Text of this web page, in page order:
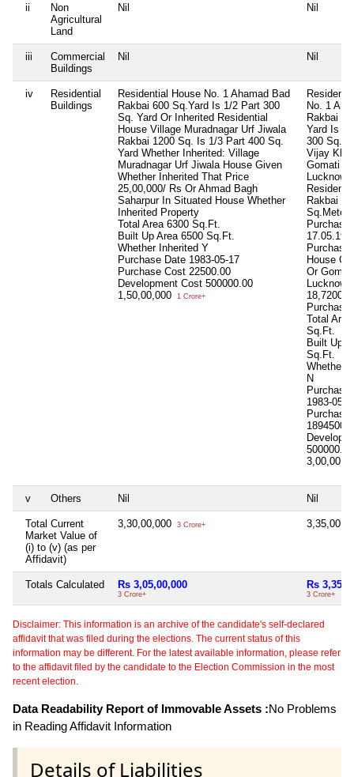
ii
Non
Agricultural
Land
Nil Nil
iii
Commercial
Buildings
Nil Nil
iv
Residential
Buildings
Residential House No. 1 Ahamad Bad
Rakbai 600 Sq.Yard Is 1/2 Part 300
Sq. Yard Or Inherited Residential
House Village Muradnagar Urf Jiwala
Rakbai 1200 Sq. Is 1/3 Part 400 Sq.
Yard Whether Inherited: Village
Muradnagar Urf Jiwala House Given
Whether Inherited That Price
25,00,000/ Rs Or Ahmad Bagh
Saharpur In Situated House Whether
Inherited Property
Total Area 6300 Sq.Ft.
Built Up Area 6500 Sq.Ft.
Whether Inherited Y
Purchase Date 1983-05-17
Purchase Cost 22500.00
Development Cost 500000.00
1,50,00,000
1 Crore+
No. 1
Rakbai
Yard Is 1/
300
Vijay
Gomati
Lucknow
Rakbai
Sq.Meter
Purchase:
House
Or
Lucknow
Total Area
Sq.Ft.
Built Up
Sq.Ft.
Whether
N
Purchase
1983-05-
Purchase
500000.00
v Others Nil Nil
Total Current
Market Value of
(i) to (v) (as per
Affidavit)
3,30,00,000 3 Crore+
Totals Calculated Rs 3,05,00,000
3 Crore+
Rs
3 Crore+
Disclaimer: This information is an archive of the candidate's self-declared
affidavit that was filed during the elections. The current status of this
information may be different. For the latest available information, please refer
to the affidavit filed by the candidate to the Election Commission in the most
recent election.
Data Readability Report of Immovable Assets :No Problems
in Reading Affidavit Information
Details of Liabilities